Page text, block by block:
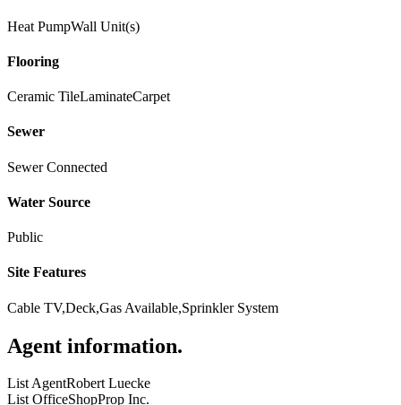
Heat PumpWall Unit(s)
Flooring
Ceramic TileLaminateCarpet
Sewer
Sewer Connected
Water Source
Public
Site Features
Cable TV,Deck,Gas Available,Sprinkler System
Agent information.
List AgentRobert Luecke
List OfficeShopProp Inc.